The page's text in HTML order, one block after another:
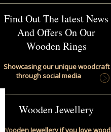
Find Out The latest News
And Offers On Our
Wooden Rings
Showcasing our unique woodcraft
through social media
Wooden Jewellery
Wooden Jewellery if you love wood